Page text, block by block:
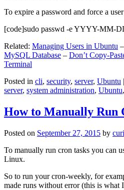
To expire a password and force a
[code]sudo passwd -e YYYY-MM-
Related: Managing Users in Ubuntu –
MySQL Database – Don’t Copy-
Terminal
Posted in cli, security, server, Ubuntu |
server, system administration, Ubuntu,
How to Manually Run
Posted on September 27, 2015 by
To manually run cron tasks you can
Linux.
So to run your cron-weekly, for
made runs without error (this is what